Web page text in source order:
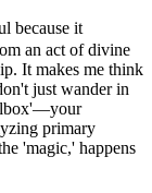
because it
an act of divine
It makes me think
just wander in
primary
'magic,' happens